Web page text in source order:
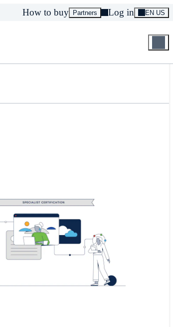
How to buy Partners Log in EN US